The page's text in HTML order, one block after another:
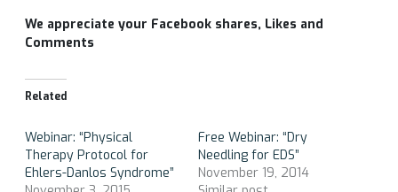
We appreciate your Facebook shares, Likes and
Comments
Related
Webinar: “Physical
Therapy Protocol for
Ehlers-Danlos Syndrome”
Free Webinar: “Dry
Needling for EDS”
November 19, 2014